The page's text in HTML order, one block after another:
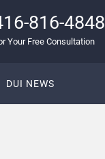
816-4848
Your Free Consultation
DUI NEWS